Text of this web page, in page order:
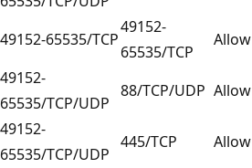
49152-65535/TCP
49152-
65535/TCP
Allow
49152-
65535/TCP/UDP
88/TCP/UDP Allow
49152-
65535/TCP/UDP
445/TCP Allow